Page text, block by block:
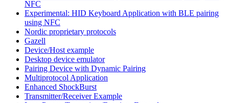
NFC
Experimental: HID Keyboard Application with BLE pairing
using NFC
Nordic proprietary protocols
Gazell
Device/Host example
Desktop device emulator
Pairing Device with Dynamic Pairing
Multiprotocol Application
Enhanced ShockBurst
Transmitter/Receiver Example